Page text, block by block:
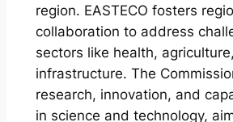
region. EASTECO fosters
collaboration to address
sectors like health,
infrastructure. The
research, innovation, and
in science and technology,